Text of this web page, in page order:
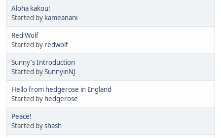
Aloha kakou!
Started by kameanani
Red Wolf
Started by redwolf
Sunny's Introduction
Started bySunnyinNJ
Hello from hedgerose in England
Started by hedgerose
Peace!
Started byshash